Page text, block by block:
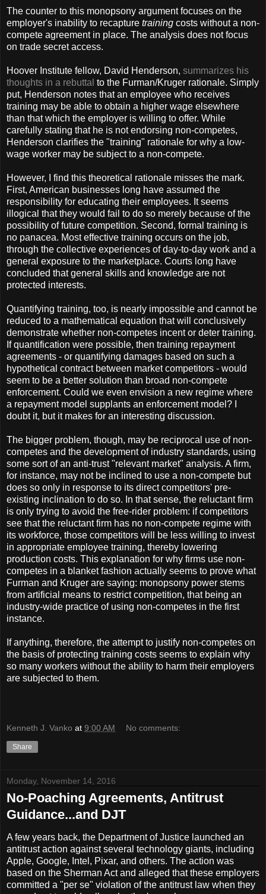
The counter to this monopsony argument focuses on the
employer's inability to recapture training costs without a non-
compete agreement in place. The analysis does not focus
on trade secret access.
Hoover Institute fellow, David Henderson, summarizes his
thoughts in a rebuttal to the Furman/Kruger rationale. Simply
put, Henderson notes that an employee who receives
training may be able to obtain a higher wage elsewhere
than that which the employer is willing to offer. While
carefully stating that he is not endorsing non-competes,
Henderson clarifies the "training" rationale for why a low-
wage worker may be subject to a non-compete.
However, I find this theoretical rationale misses the mark.
First, American businesses long have assumed the
responsibility for educating their employees. It seems
illogical that they would fail to do so merely because of the
possibility of future competition. Second, formal training is
no panacea. Most effective training occurs on the job,
through the collective experiences of day-to-day work and a
general exposure to the marketplace. Courts long have
concluded that general skills and knowledge are not
protected interests.
Quantifying training, too, is nearly impossible and cannot be
reduced to a mathematical equation that will conclusively
demonstrate whether non-competes incent or deter training.
If quantification were possible, then training repayment
agreements - or quantifying damages based on such a
hypothetical contract between market competitors - would
seem to be a better solution than broad non-compete
enforcement. Could we even envision a new regime where
a repayment model supplants an enforcement model? I
doubt it, but it makes for an interesting discussion.
The bigger problem, though, may be reciprocal use of non-
competes and the development of industry standards, using
some sort of an anti-trust "relevant market" analysis. A firm,
for instance, may not be inclined to use a non-compete but
does so only in response to its direct competitors' pre-
existing inclination to do so. In that sense, the reluctant firm
is only trying to avoid the free-rider problem: if competitors
see that the reluctant firm has no non-compete regime with
its workforce, those competitors will be less willing to invest
in appropriate employee training, thereby lowering
production costs. This explanation for why firms use non-
competes in a blanket fashion actually seems to prove what
Furman and Kruger are saying: monopsony power stems
from artificial means to restrict competition, that being an
industry-wide practice of using non-competes in the first
instance.
If anything, therefore, the attempt to justify non-competes on
the basis of protecting training costs seems to explain why
so many workers without the ability to harm their employers
are subjected to them.
Kenneth J. Vanko at 9:00 AM No comments:
Share
Monday, November 14, 2016
No-Poaching Agreements, Antitrust
Guidance...and DJT
A few years back, the Department of Justice launched an
antitrust action against several technology giants, including
Apple, Google, Intel, Pixar, and others. The action was
based on the Sherman Act and alleged that these employers
committed a "per se" violation of the antitrust law when they